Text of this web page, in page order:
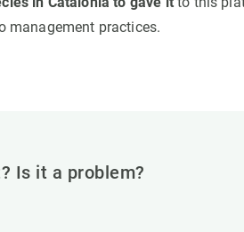
management practices.
Is it a problem?